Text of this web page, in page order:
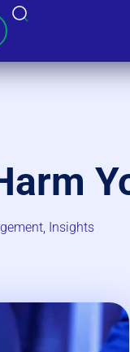
, Insights